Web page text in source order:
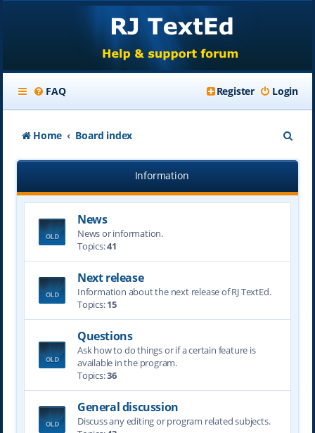
FAQ Login
Register
Home Board index
e
r
Information
News
News or information.
Topics:41
Next release
Information about the next release of RJ TextEd.
Topics:15
Questions
Ask how to do things or if a certain feature is
available in the program.
Topics:36
General discussion
Discuss any editing or program related subjects.